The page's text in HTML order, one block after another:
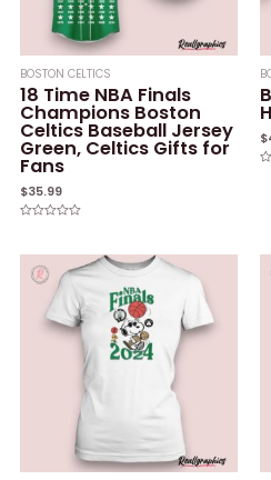
BOSTON CELTICS
18 Time NBA Finals
Champions Boston
Celtics Baseball Jersey
Green, Celtics Gifts for
Fans
$35.99
$